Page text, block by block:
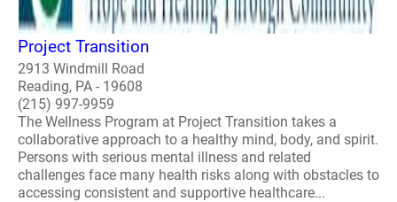
Project Transition
2913 Windmill Road
Reading, PA - 19608
(215) 997-9959
The Wellness Program at Project Transition takes a
collaborative approach to a healthy mind, body, and spirit.
Persons with serious mental illness and related
challenges face many health risks along with obstacles to
accessing consistent and supportive healthcare...